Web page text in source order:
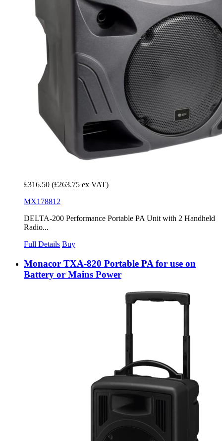
£316.50 (£263.75 ex VAT)
MX178812
DELTA-200 Performance Portable PA Unit with 2 Handheld
Radio...
Full Details Buy
Monacor TXA-820 Portable PA for use on
Battery or Mains Power